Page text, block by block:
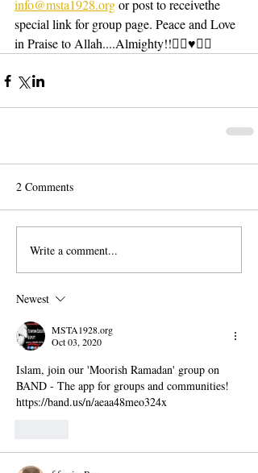
info@msta1928.org or post to receivethe
special link for group page. Peace and Love
in Praise to Allah....Almighty!!✌🏾♥️🤲🏾
2 Comments
Write a comment...
Newest
MSTA1928.org
Oct 03, 2020
Islam, join our 'Moorish Ramadan' group on
BAND - The app for groups and communities!
https://band.us/n/aeaa48meo324x